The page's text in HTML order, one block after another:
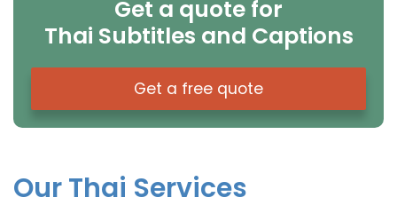
Get a quote for
Thai Subtitles and Captions
Get a free quote
Our Thai Services